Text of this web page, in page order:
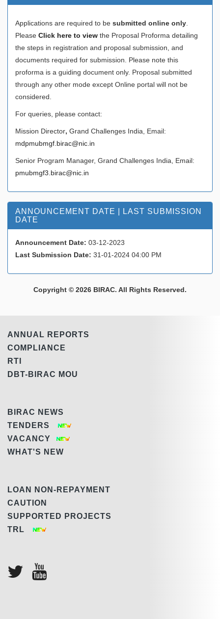
Applications are required to be submitted online only
Please Click here to view the Proposal Proforma detailing
the steps in registration and proposal submission, and
documents required for submission. Please note this
proforma is a guiding document only. Proposal submitted
through any other mode except Online portal will not be
considered.
For queries, please contact:
Mission Director, Grand Challenges India, Email:
mdpmubmgf.birac@nic.in
Senior Program Manager, Grand Challenges India, Email:
pmubmgf3.birac@nic.in
ANNOUNCEMENT DATE | LAST SUBMISSION
DATE
Announcement Date: 03-12-2023
Last Submission Date: 31-01-2024 04:00 PM
Copyright © 2026 BIRAC. All Rights Reserved.
ANNUAL REPORTS
COMPLIANCE
RTI
DBT-BIRAC MOU
BIRAC NEWS
TENDERS
VACANCY
WHAT'S NEW
LOAN NON-REPAYMENT
CAUTION
SUPPORTED PROJECTS
TRL